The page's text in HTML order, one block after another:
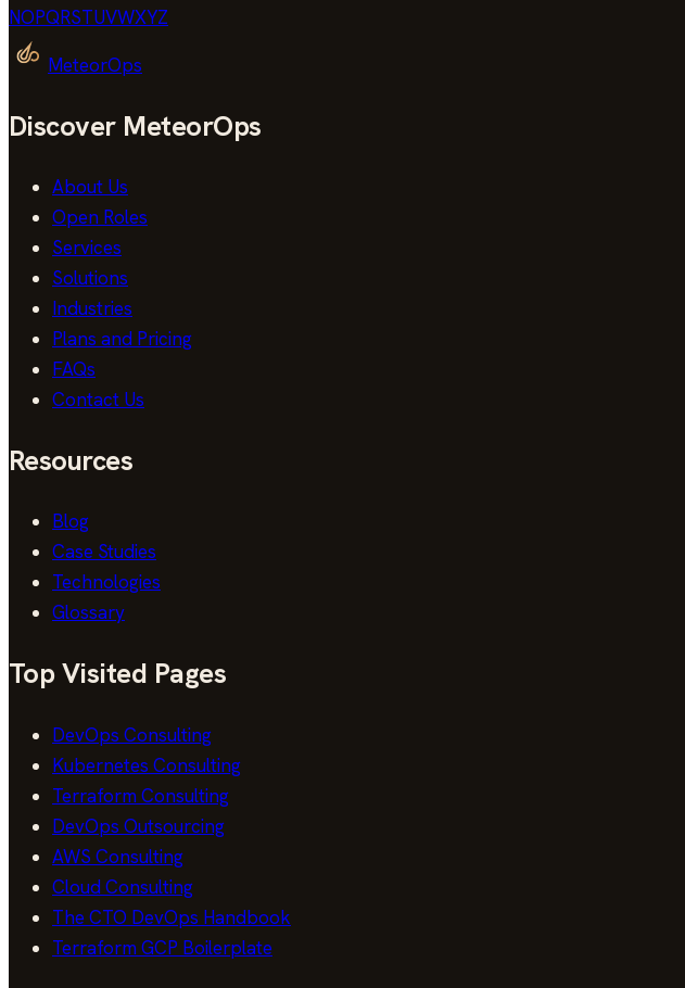
NOPQRSTUVWXYZ
MeteorOps
Discover MeteorOps
About Us
Open Roles
Services
Solutions
Industries
Plans and Pricing
FAQs
Contact Us
Resources
Blog
Case Studies
Technologies
Glossary
Top Visited Pages
DevOps Consulting
Kubernetes Consulting
Terraform Consulting
DevOps Outsourcing
AWS Consulting
Cloud Consulting
The CTO DevOps Handbook
Terraform GCP Boilerplate